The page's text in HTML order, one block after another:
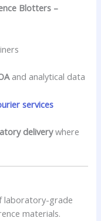
Blotters –
and analytical data
services
deliverywhere
laboratory-grade
materials.